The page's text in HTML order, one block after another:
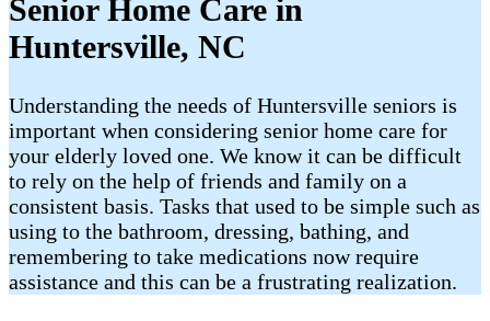
Senior Home Care in
Huntersville, NC
Understanding the needs of Huntersville seniors is
important when considering senior home care for
your elderly loved one. We know it can be difficult
to rely on the help of friends and family on a
consistent basis. Tasks that used to be simple such as
using to the bathroom, dressing, bathing, and
remembering to take medications now require
assistance and this can be a frustrating realization.